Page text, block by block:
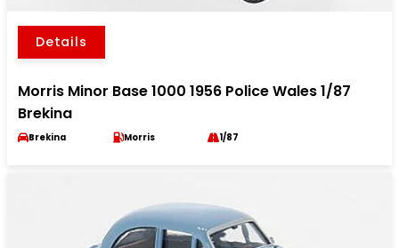
Details
Morris Minor Base 1000 1956 Police Wales 1/87
Brekina
Brekina Morris 1/87